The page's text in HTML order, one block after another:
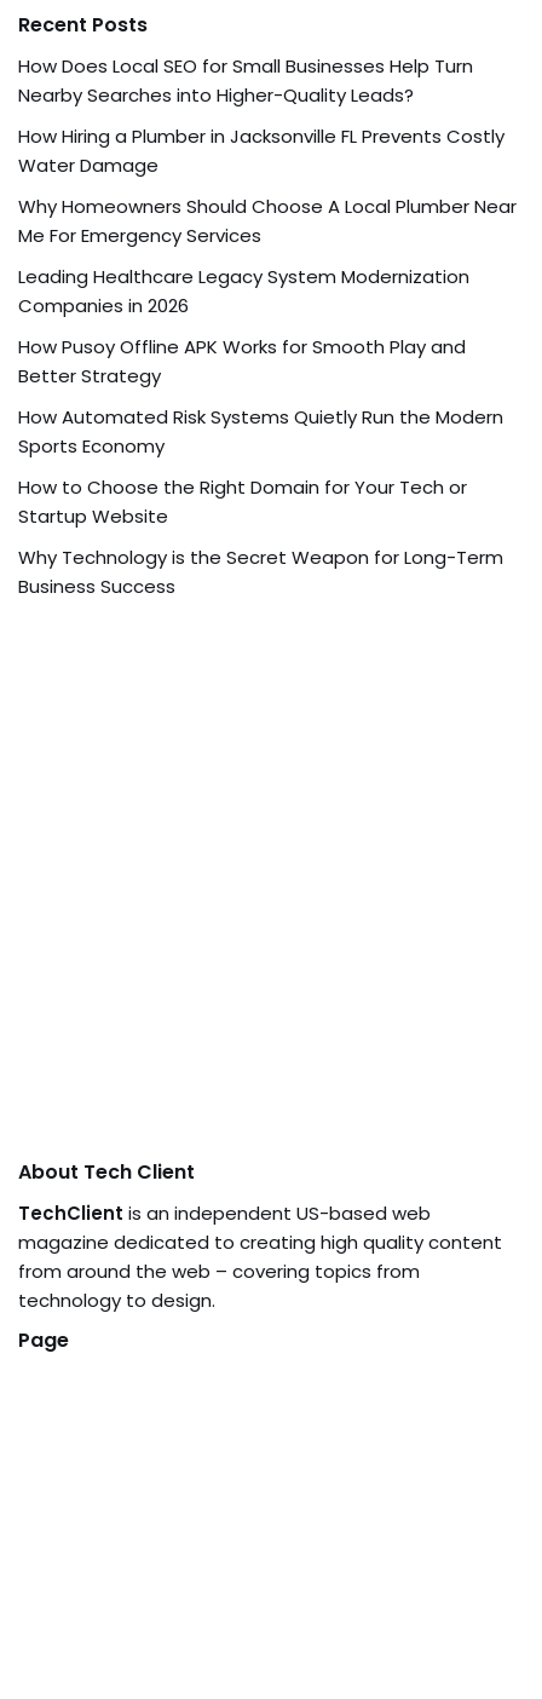
Recent Posts
How Does Local SEO for Small Businesses Help Turn
Nearby Searches into Higher-Quality Leads?
How Hiring a Plumber in Jacksonville FL Prevents Costly
Water Damage
Why Homeowners Should Choose A Local Plumber Near
Me For Emergency Services
Leading Healthcare Legacy System Modernization
Companies in 2026
How Pusoy Offline APK Works for Smooth Play and
Better Strategy
How Automated Risk Systems Quietly Run the Modern
Sports Economy
How to Choose the Right Domain for Your Tech or
Startup Website
Why Technology is the Secret Weapon for Long-Term
Business Success
About Tech Client
TechClient is an independent US-based web
magazine dedicated to creating high quality content
from around the web – covering topics from
technology to design.
Page